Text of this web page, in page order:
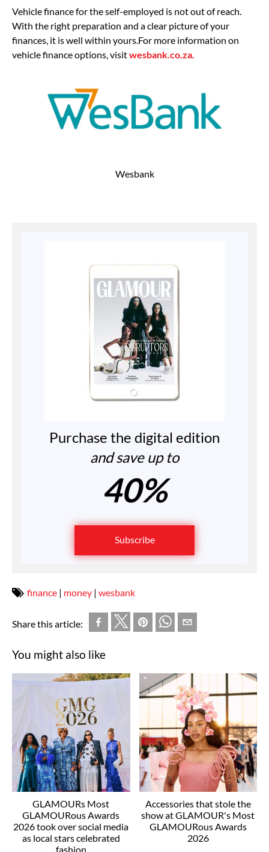
Vehicle finance for the self-employed is not out of reach.
With the right preparation and a clear picture of your
finances, it is well within yours.For more information on
vehicle finance options, visitwesbank.co.za.
Wesbank
Purchase the digital edition
and save up to
40%
Subscribe
finance | money | wesbank
Share this article:
You might also like
GLAMOURs Most
GLAMOURous Awards
2026 took over social media
as local stars celebrated
fashion
Accessories that stole the
show at GLAMOUR's Most
GLAMOURous Awards
2026